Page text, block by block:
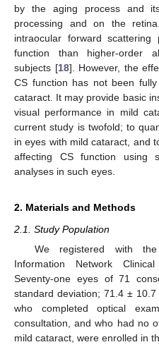
by the aging process and
processing and on the
intraocular forward
function than higher-order
subjects [18]. However, the
CS function has not been
cataract. It may provide basic
visual performance in mild
current study is twofold; to
in eyes with mild cataract, and
affecting CS function using
analyses in such eyes.
2. Materials and Methods
2.1. Study Population
We registered with
Information Network
Seventy-one eyes of 71
standard deviation; 71.4 ±
who completed optical
consultation, and who had no
mild cataract, were enrolled in